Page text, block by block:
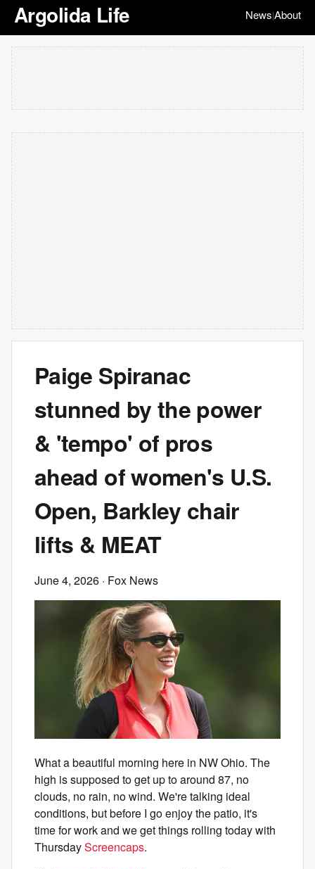
Argolida Life News|About
Paige Spiranac
stunned by the power
& 'tempo' of pros
ahead of women's U.S.
Open, Barkley chair
lifts & MEAT
June 4, 2026 · Fox News
What a beautiful morning here in NW Ohio. The
high is supposed to get up to around 87, no
clouds, no rain, no wind. We're talking ideal
conditions, but before I go enjoy the patio, it's
time for work and we get things rolling today with
ThursdayScreencaps.